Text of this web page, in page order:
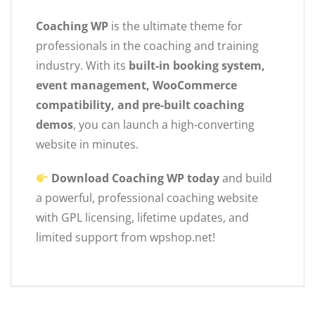
Coaching WP is the ultimate theme for
professionals in the coaching and training
industry. With its built-in booking system,
event management, WooCommerce
compatibility, and pre-built coaching
demos, you can launch a high-converting
website in minutes.
Download Coaching WP todayand build
a powerful, professional coaching website
with GPL licensing, lifetime updates, and
limited support from wpshop.net!